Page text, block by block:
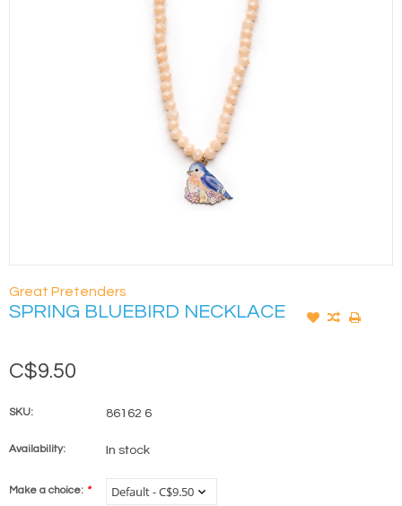
Great Pretenders
SPRING BLUEBIRD NECKLACE
C$9.50
SKU: 86162 6
Availability: In stock
Make a choice: *